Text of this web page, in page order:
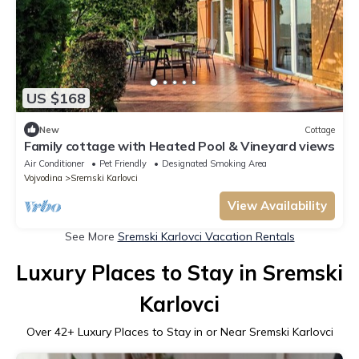
US $168
New Cottage
Family cottage with Heated Pool & Vineyard views
Air Conditioner Pet Friendly
Designated Smoking Area
Vojvodina
Sremski Karlovci
View Availability
See More Sremski Karlovci Vacation Rentals
Luxury Places to Stay in Sremski
Karlovci
Over 42+ Luxury Places to Stay in or Near Sremski Karlovci